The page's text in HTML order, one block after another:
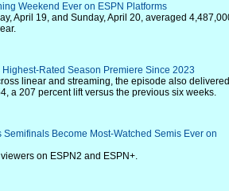
Weekend Ever on ESPN Platforms
April 19, and Sunday, April 20, averaged
Rated Season Premiere Since 2023
linear and streaming, the episode also
a 207 percent lift versus the previous six weeks.
Become Most-Watched Semis Ever on
on ESPN2 and ESPN+.